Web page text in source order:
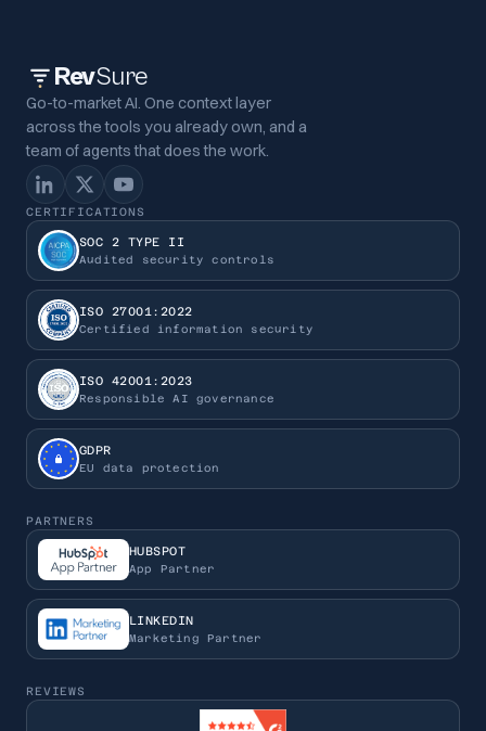
RevSure
Go-to-market AI. One context layer
across the tools you already own, and a
team of agents that does the work.
CERTIFICATIONS
SOC 2 TYPE II
Audited security controls
ISO 27001:2022
Certified information security
ISO 42001:2023
Responsible AI governance
GDPR
EU data protection
PARTNERS
HUBSPOT
App Partner
LINKEDIN
Marketing Partner
REVIEWS